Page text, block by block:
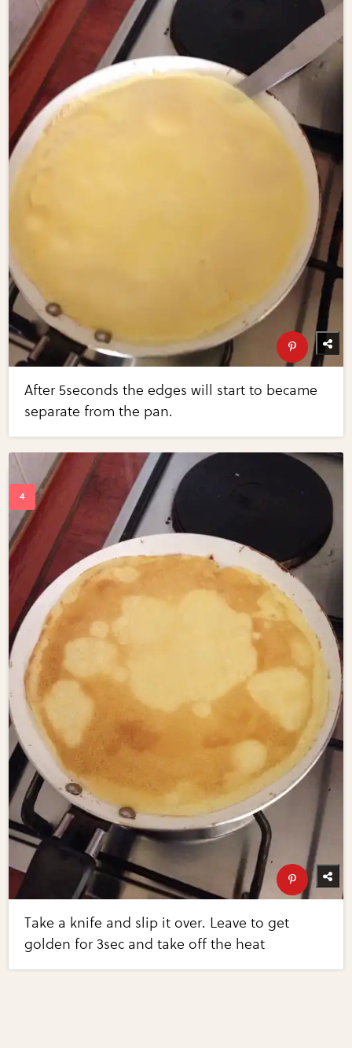
After 5seconds the edges will start to became
separate from the pan.
Take a knife and slip it over. Leave to get
golden for 3sec and take off the heat